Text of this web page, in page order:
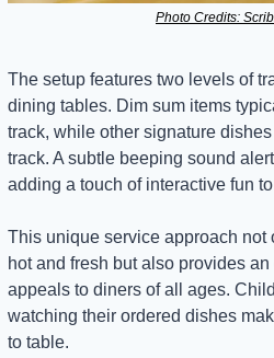
Photo Credits:
The setup features two levels of
dining tables. Dim sum items
track, while other signature
track. A subtle beeping sound
adding a touch of interactive fun
This unique service approach not
hot and fresh but also provides
appeals to diners of all ages.
watching their ordered dishes
to table.